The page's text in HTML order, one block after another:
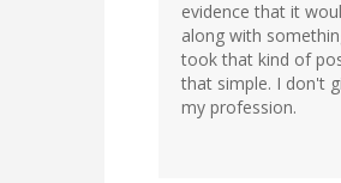
evidence that it
along with
took that kind of
that simple. I don't
my profession.